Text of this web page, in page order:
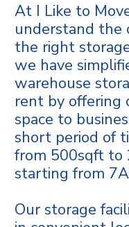
At I Like to
understand the
the right
we have
warehouse
rent by offering
space to
short period of
from 500sqft to
starting from
Our storage